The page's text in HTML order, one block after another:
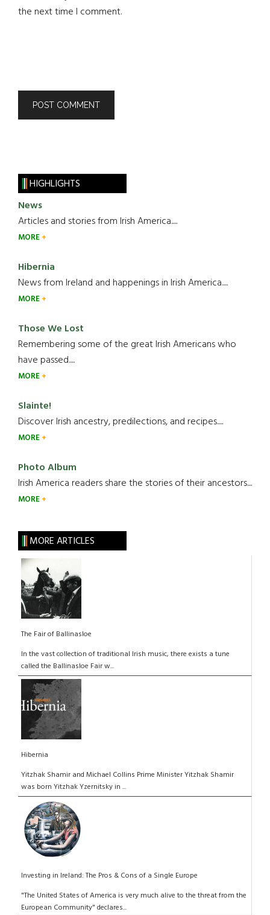
the next time I comment.
HIGHLIGHTS
News
Articles and stories from Irish America.....
MORE
Hibernia
News from Ireland and happenings in Irish America.....
MORE
Those We Lost
Remembering some of the great Irish Americans who
have passed.....
MORE
Slainte!
Discover Irish ancestry, predilections, and recipes.....
MORE
Photo Album
Irish America readers share the stories of their ancestors....
MORE
MORE ARTICLES
The Fair of Ballinasloe
In the vast collection of traditional Irish music, there exists a tune
called the Ballinasloe Fair w...
Hibernia
Yitzhak Shamir and Michael Collins Prime Minister Yitzhak Shamir
was born Yitzhak Yzernitsky in ...
Investing in Ireland: The Pros & Cons of a Single Europe
"The United States of America is very much alive to the threat from the
European Community" declares...